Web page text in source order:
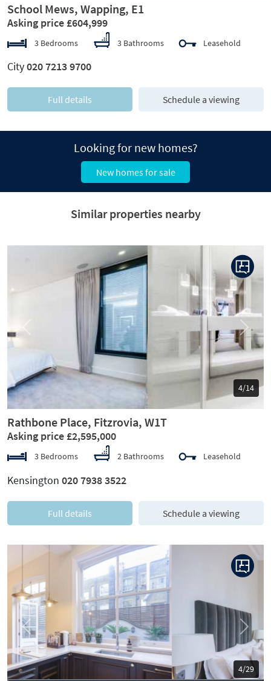
School Mews, Wapping, E1
Asking price £604,999
3 Bedrooms 3 Bathrooms Leasehold
City020 7213 9700
Full details Schedule a viewing
Looking for new homes?
New homes for sale
Similar properties nearby
5/14
Previous Next
Rathbone Place, Fitzrovia, W1T
Asking price £2,595,000
3 Bedrooms 2 Bathrooms Leasehold
Kensington 020 7938 3522
Full details Schedule a viewing
5/29
Previous Next